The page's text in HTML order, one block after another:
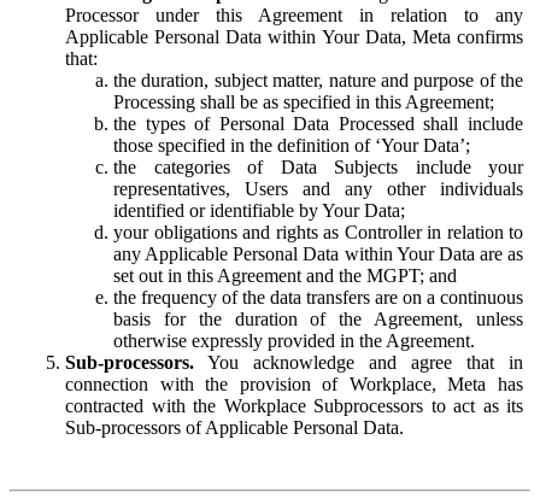
Processor under this Agreement in relation to any
Applicable Personal Data within Your Data, Meta confirms
that:
the duration, subject matter, nature and purpose of the
Processing shall be as specified in this Agreement;
the types of Personal Data Processed shall include
those specified in the definition of ‘Your Data’;
the categories of Data Subjects include your
representatives, Users and any other individuals
identified or identifiable by Your Data;
your obligations and rights as Controller in relation to
any Applicable Personal Data within Your Data are as
set out in this Agreement and the MGPT; and
the frequency of the data transfers are on a continuous
basis for the duration of the Agreement, unless
otherwise expressly provided in the Agreement.
Sub-processors. You acknowledge and agree that in
connection with the provision of Workplace, Meta has
contracted with the Workplace Subprocessors to act as its
Sub-processors of Applicable Personal Data.